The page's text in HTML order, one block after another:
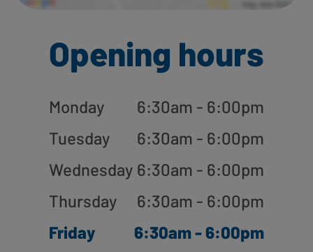
Opening hours
Monday
6:30am - 6:00pm
Tuesday
6:30am - 6:00pm
Wednesday 6:30am - 6:00pm
Thursday
6:30am - 6:00pm
Friday
6:30am - 6:00pm